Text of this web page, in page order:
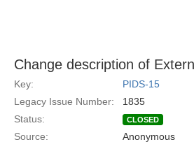
Change description of
Key:
PIDS-15
Legacy Issue Number:
1835
Status:
CLOSED
Source:
Anonymous